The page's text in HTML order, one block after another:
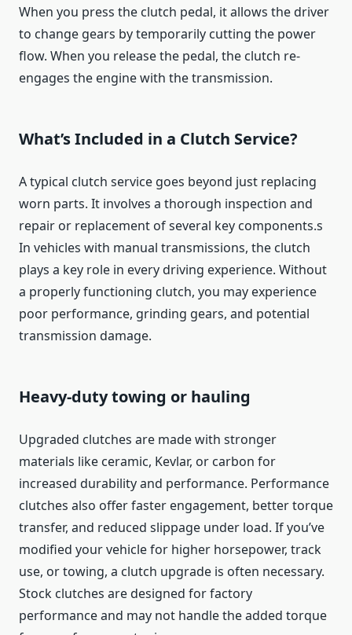
When you press the clutch pedal, it allows the driver
to change gears by temporarily cutting the power
flow. When you release the pedal, the clutch re-
engages the engine with the transmission.
What’s Included in a Clutch Service?
A typical clutch service goes beyond just replacing
worn parts. It involves a thorough inspection and
repair or replacement of several key components.s
In vehicles with manual transmissions, the clutch
plays a key role in every driving experience. Without
a properly functioning clutch, you may experience
poor performance, grinding gears, and potential
transmission damage.
Heavy-duty towing or hauling
Upgraded clutches are made with stronger
materials like ceramic, Kevlar, or carbon for
increased durability and performance. Performance
clutches also offer faster engagement, better torque
transfer, and reduced slippage under load. If you’ve
modified your vehicle for higher horsepower, track
use, or towing, a clutch upgrade is often necessary.
Stock clutches are designed for factory
performance and may not handle the added torque